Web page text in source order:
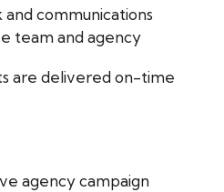
communications
team and agency
are delivered on-time
agency campaign